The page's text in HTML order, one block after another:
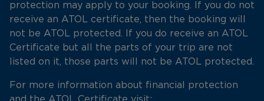
protection may apply to your booking. If you do not
receive an ATOL certificate, then the booking will
not be ATOL protected. If you do receive an ATOL
Certificate but all the parts of your trip are not
listed on it, those parts will not be ATOL protected.
For more information about financial protection